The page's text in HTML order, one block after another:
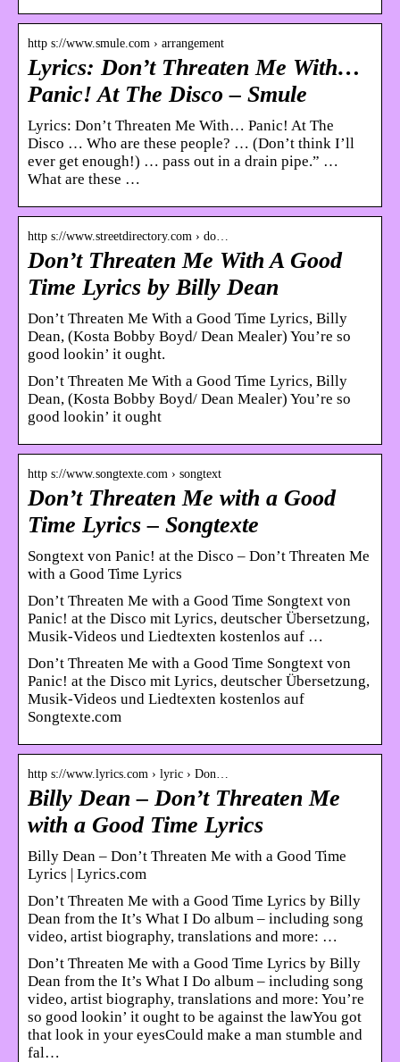
http s://www.smule.com › arrangement
Lyrics: Don’t Threaten Me With…
Panic! At The Disco – Smule
Lyrics: Don’t Threaten Me With… Panic! At The
Disco … Who are these people? … (Don’t think I’ll
ever get enough!) … pass out in a drain pipe.” …
What are these …
http s://www.streetdirectory.com › do…
Don’t Threaten Me With A Good
Time Lyrics by Billy Dean
Don’t Threaten Me With a Good Time Lyrics, Billy
Dean, (Kosta Bobby Boyd/ Dean Mealer) You’re so
good lookin’ it ought.
Don’t Threaten Me With a Good Time Lyrics, Billy
Dean, (Kosta Bobby Boyd/ Dean Mealer) You’re so
good lookin’ it ought
http s://www.songtexte.com › songtext
Don’t Threaten Me with a Good
Time Lyrics – Songtexte
Songtext von Panic! at the Disco – Don’t Threaten Me
with a Good Time Lyrics
Don’t Threaten Me with a Good Time Songtext von
Panic! at the Disco mit Lyrics, deutscher Übersetzung,
Musik-Videos und Liedtexten kostenlos auf …
Don’t Threaten Me with a Good Time Songtext von
Panic! at the Disco mit Lyrics, deutscher Übersetzung,
Musik-Videos und Liedtexten kostenlos auf
Songtexte.com
http s://www.lyrics.com › lyric › Don…
Billy Dean – Don’t Threaten Me
with a Good Time Lyrics
Billy Dean – Don’t Threaten Me with a Good Time
Lyrics | Lyrics.com
Don’t Threaten Me with a Good Time Lyrics by Billy
Dean from the It’s What I Do album – including song
video, artist biography, translations and more: …
Don’t Threaten Me with a Good Time Lyrics by Billy
Dean from the It’s What I Do album – including song
video, artist biography, translations and more: You’re
so good lookin’ it ought to be against the lawYou got
that look in your eyesCould make a man stumble and
fal…